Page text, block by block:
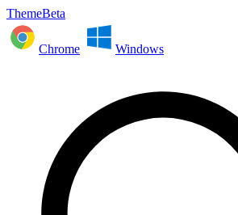
ThemeBeta
Chrome Windows